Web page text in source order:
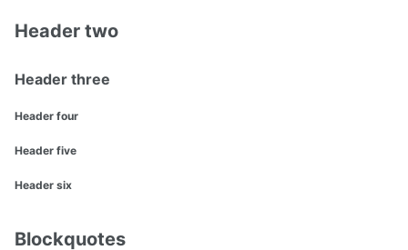
Header two
Header three
Header four
Header five
Header six
Blockquotes